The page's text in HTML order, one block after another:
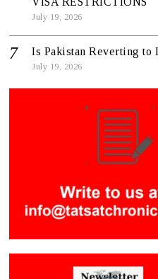
July 19, 2026
Is Pakistan Reverting to
July 19, 2026